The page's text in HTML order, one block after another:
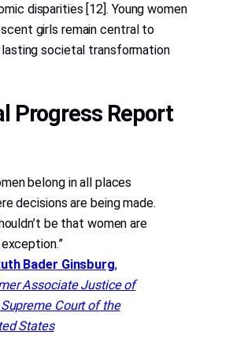
disparities [12]. Young women
girls remain central to
lasting societal transformation
Progress Report
belong in all places
decisions are being made.
be that women are
Bader Ginsburg,
Associate Justice of
Court of the
States